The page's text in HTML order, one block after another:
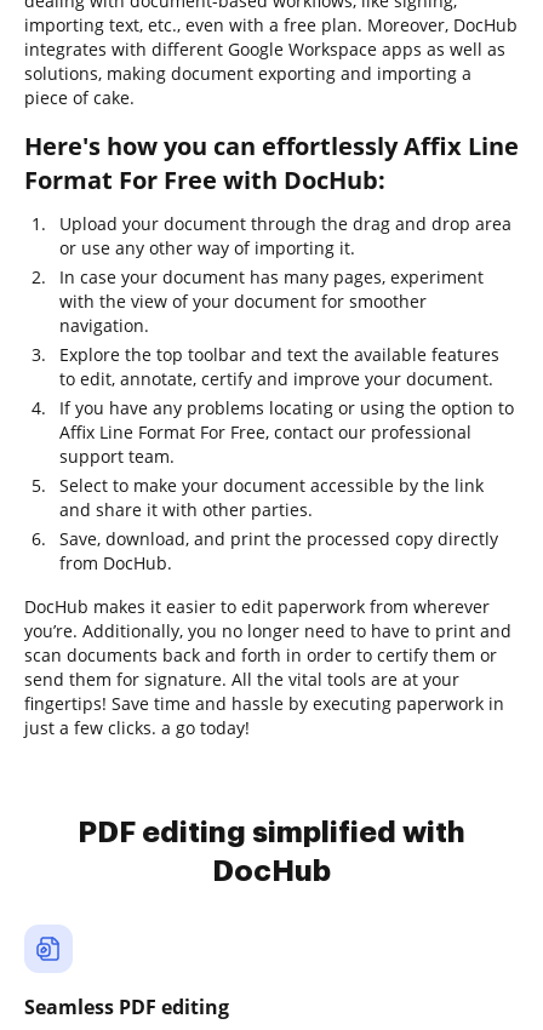
importing text, etc., even with a free plan. Moreover, DocHub
integrates with different Google Workspace apps as well as
solutions, making document exporting and importing a
piece of cake.
Here's how you can effortlessly Affix Line
Format For Free with DocHub:
Upload your document through the drag and drop area
or use any other way of importing it.
In case your document has many pages, experiment
with the view of your document for smoother
navigation.
Explore the top toolbar and text the available features
to edit, annotate, certify and improve your document.
If you have any problems locating or using the option to
Affix Line Format For Free, contact our professional
support team.
Select to make your document accessible by the link
and share it with other parties.
Save, download, and print the processed copy directly
from DocHub.
DocHub makes it easier to edit paperwork from wherever
you’re. Additionally, you no longer need to have to print and
scan documents back and forth in order to certify them or
send them for signature. All the vital tools are at your
fingertips! Save time and hassle by executing paperwork in
just a few clicks. a go today!
PDF editing simplified with
DocHub
Seamless PDF editing